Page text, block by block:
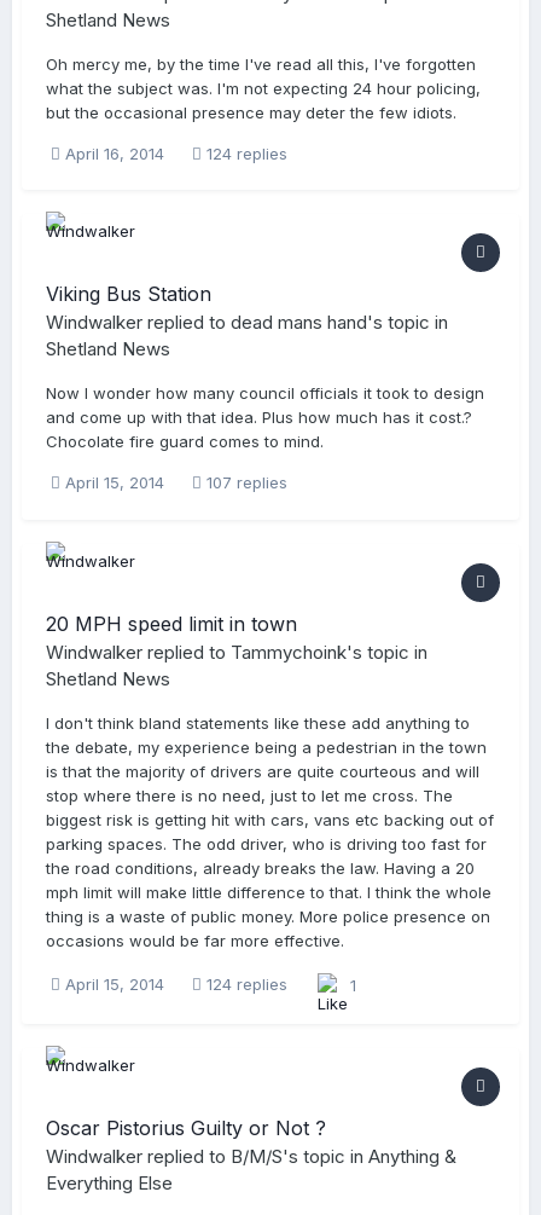
Shetland News
Oh mercy me, by the time I've read all this, I've forgotten
what the subject was. I'm not expecting 24 hour policing,
but the occasional presence may deter the few idiots.
April 16, 2014 124 replies
Viking Bus Station
Windwalker replied to dead mans hand's topic in
Shetland News
Now I wonder how many council officials it took to design
and come up with that idea. Plus how much has it cost.?
Chocolate fire guard comes to mind.
April 15, 2014 107 replies
20 MPH speed limit in town
Windwalker replied to Tammychoink's topic in
Shetland News
I don't think bland statements like these add anything to
the debate, my experience being a pedestrian in the town
is that the majority of drivers are quite courteous and will
stop where there is no need, just to let me cross. The
biggest risk is getting hit with cars, vans etc backing out of
parking spaces. The odd driver, who is driving too fast for
the road conditions, already breaks the law. Having a 20
mph limit will make little difference to that. I think the whole
thing is a waste of public money. More police presence on
occasions would be far more effective.
April 15, 2014 124 replies 1
Oscar Pistorius Guilty or Not ?
Windwalker replied to B/M/S's topic in Anything &
Everything Else